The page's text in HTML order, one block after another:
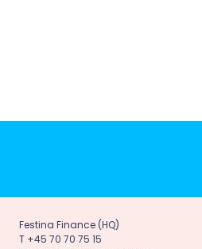
Festina Finance (HQ)
T +45 70 70 75 15